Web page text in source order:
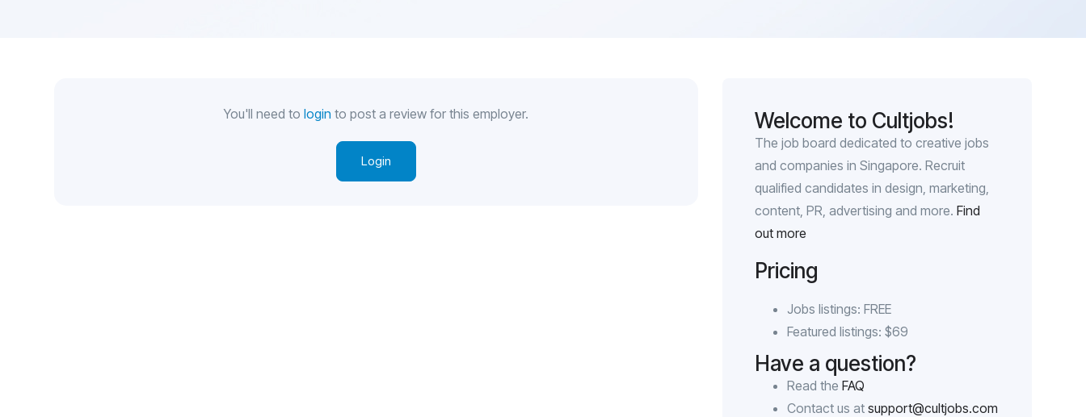
You'll need to login to post a review for this employer.
Login
Welcome to Cultjobs!
The job board dedicated to creative jobs
and companies in Singapore. Recruit
qualified candidates in design, marketing,
content, PR, advertising and more. Find
out more
Pricing
Jobs listings: FREE
Featured listings: $69
Have a question?
Read the FAQ
Contact us at support@cultjobs.com